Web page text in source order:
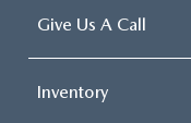
Give Us A Call
Inventory